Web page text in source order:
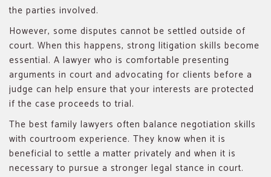
the parties involved.
However, some disputes cannot be settled outside of
court. When this happens, strong litigation skills become
essential. A lawyer who is comfortable presenting
arguments in court and advocating for clients before a
judge can help ensure that your interests are protected
if the case proceeds to trial.
The best family lawyers often balance negotiation skills
with courtroom experience. They know when it is
beneficial to settle a matter privately and when it is
necessary to pursue a stronger legal stance in court.